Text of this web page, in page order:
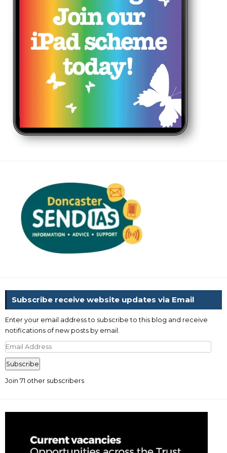
Subscribe receive website updates via Email
Enter your email address to subscribe to this blog and receive
notifications of new posts by email.
Email
Address
Subscribe
Join 71 other subscribers